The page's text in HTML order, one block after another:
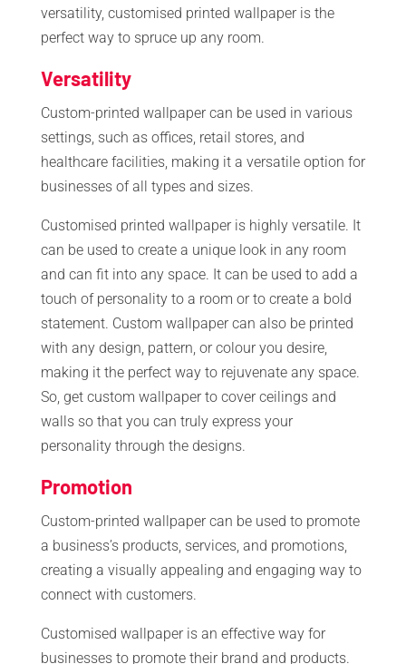
versatility, customised printed wallpaper is the
perfect way to spruce up any room.
Versatility
Custom-printed wallpaper can be used in various
settings, such as offices, retail stores, and
healthcare facilities, making it a versatile option for
businesses of all types and sizes.
Customised printed wallpaper is highly versatile. It
can be used to create a unique look in any room
and can fit into any space. It can be used to add a
touch of personality to a room or to create a bold
statement. Custom wallpaper can also be printed
with any design, pattern, or colour you desire,
making it the perfect way to rejuvenate any space.
So, get custom wallpaper to cover ceilings and
walls so that you can truly express your
personality through the designs.
Promotion
Custom-printed wallpaper can be used to promote
a business’s products, services, and promotions,
creating a visually appealing and engaging way to
connect with customers.
Customised wallpaper is an effective way for
businesses to promote their brand and products.